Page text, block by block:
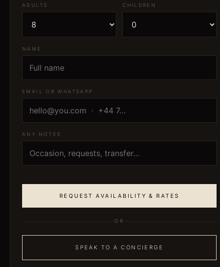
ADULTS CHILDREN
NAME
EMAIL OR WHATSAPP
ANY NOTES
REQUEST AVAILABILITY & RATES
OR
SPEAK TO A CONCIERGE